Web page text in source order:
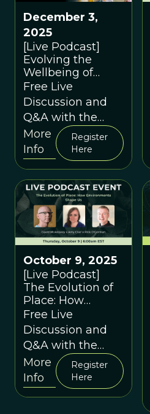
December 3,
2025
[Live Podcast]
Evolving the
Wellbeing of
Children and
Young People
through
Contextual
Behavioural
Science in
Education: A
between Duncan
Gillard and David
Sloan Wilson
Free Live
Discussion and
Q&A with the
Speakers
More
Info
Register
Here
October 9, 2025
[Live Podcast]
The Evolution of
Place: How
Environments
Shape Us
Free Live
Discussion and
Q&A with the
Speakers
More
Info
Register
Here